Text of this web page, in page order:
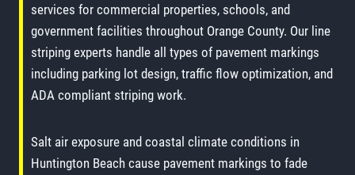
services for commercial properties, schools, and
government facilities throughout Orange County. Our line
striping experts handle all types of pavement markings
including parking lot design, traffic flow optimization, and
ADA compliant striping work.
Salt air exposure and coastal climate conditions in
Huntington Beach cause pavement markings to fade